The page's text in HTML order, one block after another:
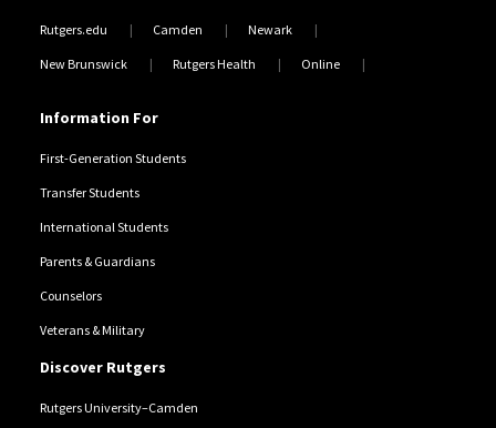
Rutgers.edu Camden Newark
New Brunswick Rutgers Health Online
Information For
First-Generation Students
Transfer Students
International Students
Parents & Guardians
Counselors
Veterans & Military
Discover Rutgers
Rutgers University–Camden